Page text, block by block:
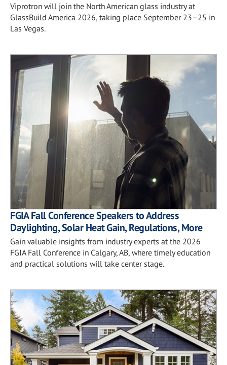
Viprotron will join the North American glass industry at
GlassBuild America 2026, taking place September 23–25 in
Las Vegas.
FGIA Fall Conference Speakers to Address
Daylighting, Solar Heat Gain, Regulations, More
Gain valuable insights from industry experts at the 2026
FGIA Fall Conference in Calgary, AB, where timely education
and practical solutions will take center stage.